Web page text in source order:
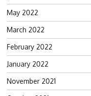
May 2022
March 2022
February 2022
January 2022
November 2021